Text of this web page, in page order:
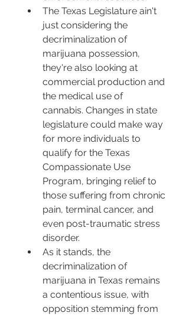
The Texas Legislature ain't
just considering the
decriminalization of
marijuana possession,
they're also looking at
commercial production and
the medical use of
cannabis. Changes in state
legislature could make way
for more individuals to
qualify for the Texas
Compassionate Use
Program, bringing relief to
those suffering from chronic
pain, terminal cancer, and
even post-traumatic stress
disorder.
As it stands, the
decriminalization of
marijuana in Texas remains
a contentious issue, with
opposition stemming from